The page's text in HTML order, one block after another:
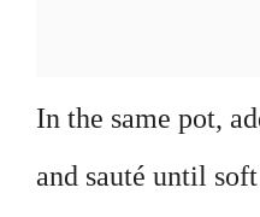
In the same pot,
and sauté until